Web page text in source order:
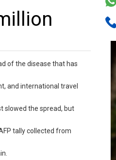
of the disease that has
and international travel
slowed the spread, but
tally collected from